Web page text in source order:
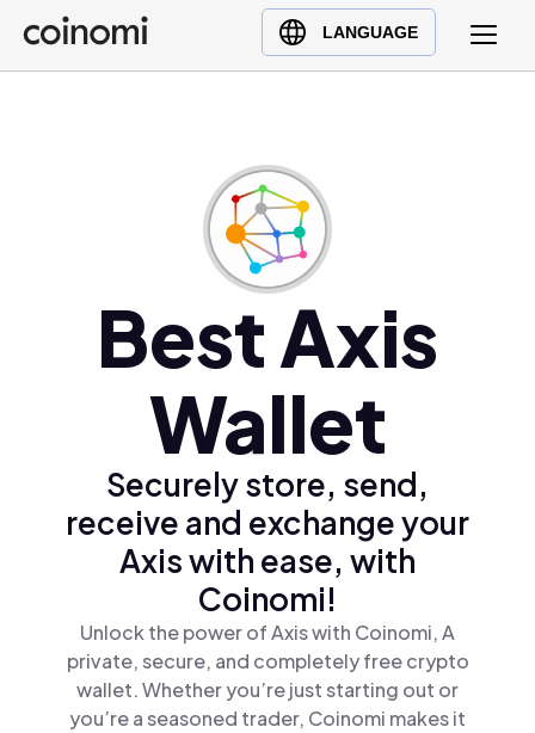
LANGUAGE
Buy Crypto
English (en)
Türkçe (tr)Best Axis
Wallet
Securely store, send,
receive and exchange your
Axis with ease, with
Coinomi!
Unlock the power of Axis with Coinomi, A
private, secure, and completely free crypto
wallet. Whether you’re just starting out or
you’re a seasoned trader, Coinomi makes it